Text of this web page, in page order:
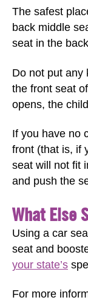
The safest
back middle
seat in the
Do not put any
the front seat
opens, the
If you have no
front (that is, if
seat will not fit
and push the
What Else
Using a car
seat and
your state’s
For more